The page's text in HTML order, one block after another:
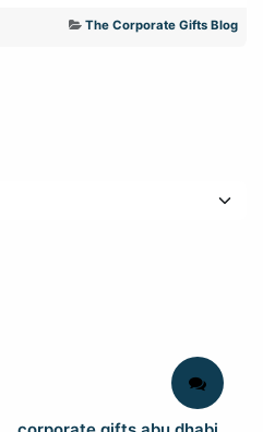
The Corporate Gifts Blog